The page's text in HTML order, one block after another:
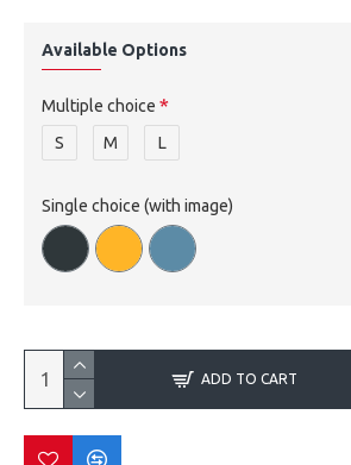
Available Options
Multiple choice
S
M L
Single choice (with image)
ADD TO CART